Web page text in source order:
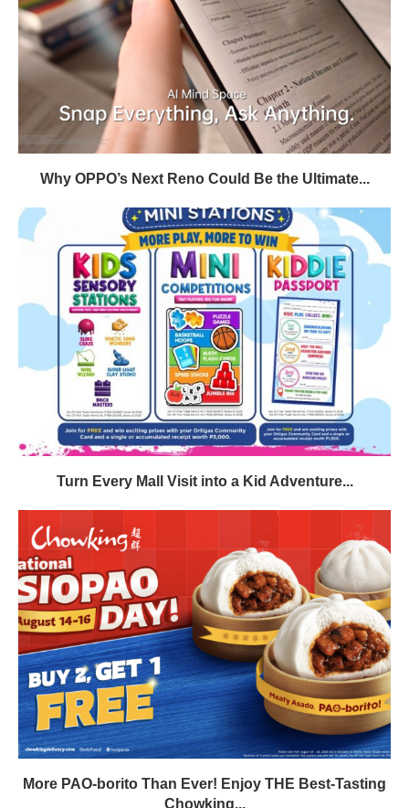
Why OPPO’s Next Reno Could Be the Ultimate...
Turn Every Mall Visit into a Kid Adventure...
More PAO-borito Than Ever! Enjoy THE Best-Tasting
Chowking...